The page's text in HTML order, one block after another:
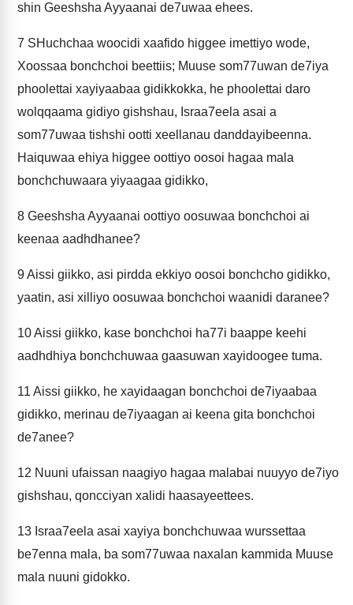
shin Geeshsha Ayyaanai de7uwaa ehees.
7 SHuchchaa woocidi xaafido higgee imettiyo wode,
Xoossaa bonchchoi beettiis; Muuse som77uwan de7iya
phoolettai xayiyaabaa gidikkokka, he phoolettai daro
wolqqaama gidiyo gishshau, Israa7eela asai a
som77uwaa tishshi ootti xeellanau danddayibeenna.
Haiquwaa ehiya higgee oottiyo oosoi hagaa mala
bonchchuwaara yiyaagaa gidikko,
8 Geeshsha Ayyaanai oottiyo oosuwaa bonchchoi ai
keenaa aadhdhanee?
9Aissi giikko, asi pirdda ekkiyo oosoi bonchcho gidikko,
yaatin, asi xilliyo oosuwaa bonchchoi waanidi daranee?
10Aissi giikko, kase bonchchoi ha77i baappe keehi
aadhdhiya bonchchuwaa gaasuwan xayidoogee tuma.
11 Aissi giikko, he xayidaagan bonchchoi de7iyaabaa
gidikko, merinau de7iyaagan ai keena gita bonchchoi
de7anee?
12 Nuuni ufaissan naagiyo hagaa malabai nuuyyo de7iyo
gishshau, qoncciyan xalidi haasayeettees.
13 Israa7eela asai xayiya bonchchuwaa wurssettaa
be7enna mala, ba som77uwaa naxalan kammida Muuse
mala nuuni gidokko.